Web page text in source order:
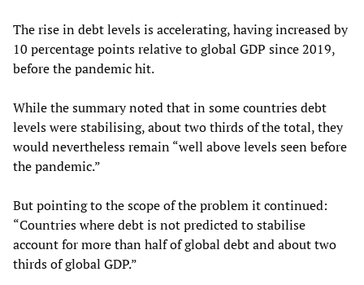
The rise in debt levels is accelerating, having increased by
10 percentage points relative to global GDP since 2019,
before the pandemic hit.
While the summary noted that in some countries debt
levels were stabilising, about two thirds of the total, they
would nevertheless remain “well above levels seen before
the pandemic.”
But pointing to the scope of the problem it continued:
“Countries where debt is not predicted to stabilise
account for more than half of global debt and about two
thirds of global GDP.”